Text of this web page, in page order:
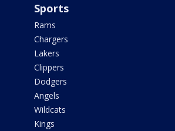
Sports
Rams
Chargers
Lakers
Clippers
Dodgers
Angels
Wildcats
Kings